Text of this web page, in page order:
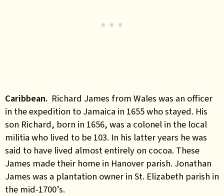
Caribbean. Richard James from Wales was an officer
in the expedition to Jamaica in 1655 who stayed. His
son Richard, born in 1656, was a colonel in the local
militia who lived to be 103. In his latter years he was
said to have lived almost entirely on cocoa. These
James made their home in Hanover parish. Jonathan
James was a plantation owner in St. Elizabeth parish in
the mid-1700’s.